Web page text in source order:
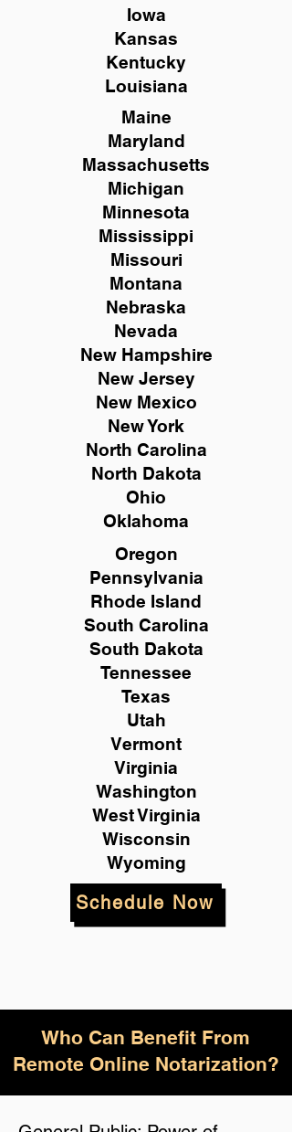
Iowa
Kansas
Kentucky
Louisiana
Maine
Maryland
Massachusetts
Michigan
Minnesota
Mississippi
Missouri
Montana
Nebraska
Nevada
New Hampshire
New Jersey
New Mexico
New York
North Carolina
North Dakota
Ohio
Oklahoma
Oregon
Pennsylvania
Rhode Island
South Carolina
South Dakota
Tennessee
Texas
Utah
Vermont
Virginia
Washington
West Virginia
Wisconsin
Wyoming
Schedule Now
Who Can Benefit From
Remote Online Notarization?